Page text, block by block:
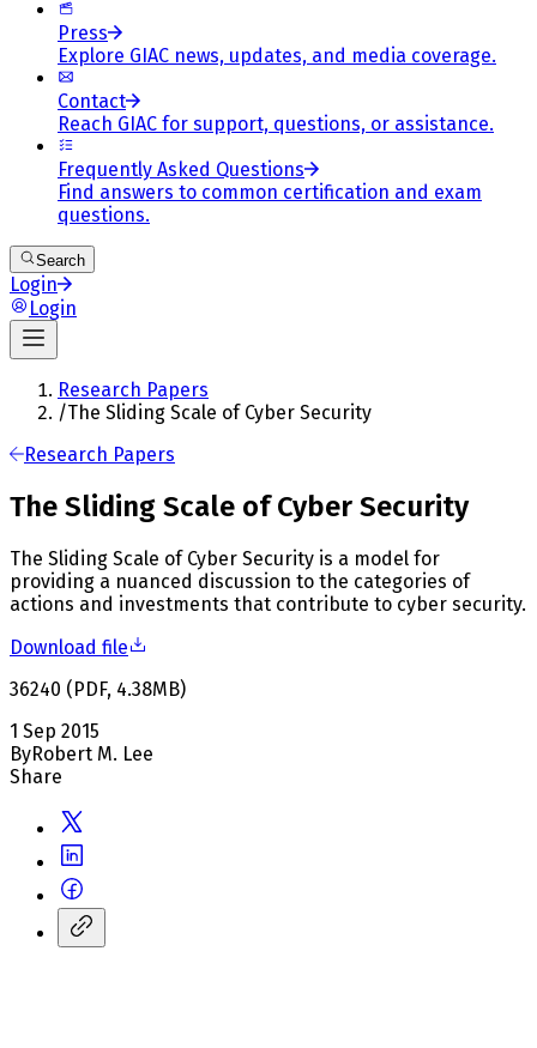
Press
Explore GIAC news, updates, and media coverage.
Contact
Reach GIAC for support, questions, or assistance.
Frequently Asked Questions
Find answers to common certification and exam
questions.
Search
Login
Login
Research Papers
/The Sliding Scale of Cyber Security
Research Papers
The Sliding Scale of Cyber Security
The Sliding Scale of Cyber Security is a model for
providing a nuanced discussion to the categories of
actions and investments that contribute to cyber security.
Download file
36240 (PDF, 4.38MB)
1 Sep 2015
ByRobert M. Lee
Share